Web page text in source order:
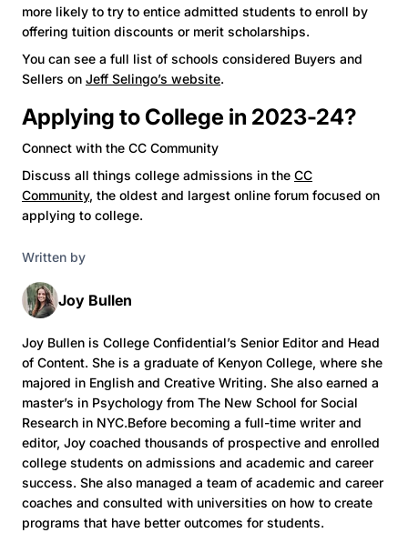
more likely to try to entice admitted students to enroll by
offering tuition discounts or merit scholarships.
You can see a full list of schools considered Buyers and
Sellers on Jeff Selingo’s website.
Applying to College in 2023-24?
Connect with the CC Community
Discuss all things college admissions in the CC
Community, the oldest and largest online forum focused on
applying to college.
Written by
Joy Bullen
Joy Bullen is College Confidential’s Senior Editor and Head
of Content. She is a graduate of Kenyon College, where she
majored in English and Creative Writing. She also earned a
master’s in Psychology from The New School for Social
Research in NYC.Before becoming a full-time writer and
editor, Joy coached thousands of prospective and enrolled
college students on admissions and academic and career
success. She also managed a team of academic and career
coaches and consulted with universities on how to create
programs that have better outcomes for students.